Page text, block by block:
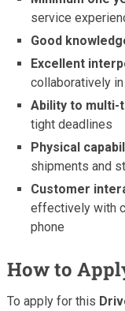
service
Good
Excellent
collaboratively
Ability to multi-
tight deadlines
Physical
shipments and
Customer
effectively with
phone
How to
To apply for this